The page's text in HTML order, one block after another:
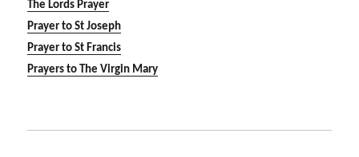
The Lords Prayer
Prayer to St Joseph
Prayer to St Francis
Prayers to The Virgin Mary